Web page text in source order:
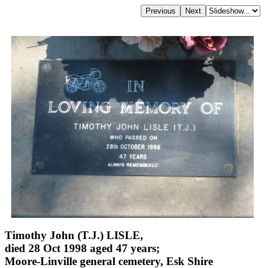
Timothy John (T.J.) LISLE,
died 28 Oct 1998 aged 47 years;
Moore-Linville general cemetery, Esk Shire